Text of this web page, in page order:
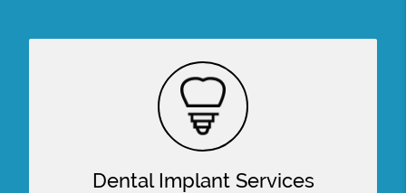
Dental Implant Services